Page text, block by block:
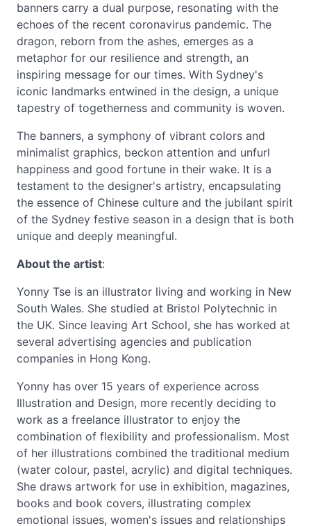
banners carry a dual purpose, resonating with the
echoes of the recent coronavirus pandemic. The
dragon, reborn from the ashes, emerges as a
metaphor for our resilience and strength, an
inspiring message for our times. With Sydney's
iconic landmarks entwined in the design, a unique
tapestry of togetherness and community is woven.
The banners, a symphony of vibrant colors and
minimalist graphics, beckon attention and unfurl
happiness and good fortune in their wake. It is a
testament to the designer's artistry, encapsulating
the essence of Chinese culture and the jubilant spirit
of the Sydney festive season in a design that is both
unique and deeply meaningful.
About the artist:
Yonny Tse is an illustrator living and working in New
South Wales. She studied at Bristol Polytechnic in
the UK. Since leaving Art School, she has worked at
several advertising agencies and publication
companies in Hong Kong.
Yonny has over 15 years of experience across
Illustration and Design, more recently deciding to
work as a freelance illustrator to enjoy the
combination of flexibility and professionalism. Most
of her illustrations combined the traditional medium
(water colour, pastel, acrylic) and digital techniques.
She draws artwork for use in exhibition, magazines,
books and book covers, illustrating complex
emotional issues, women's issues and relationships